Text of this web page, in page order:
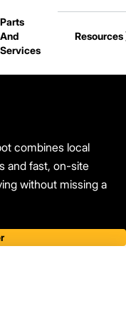
Parts
And
Services
Resources
combines local
and fast, on-site
without missing a